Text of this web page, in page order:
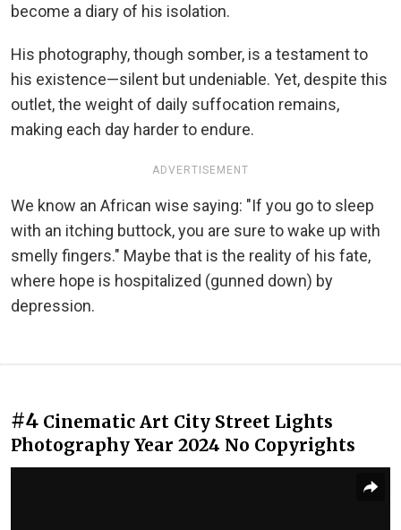
become a diary of his isolation.
His photography, though somber, is a testament to
his existence—silent but undeniable. Yet, despite this
outlet, the weight of daily suffocation remains,
making each day harder to endure.
ADVERTISEMENT
We know an African wise saying: "If you go to sleep
with an itching buttock, you are sure to wake up with
smelly fingers." Maybe that is the reality of his fate,
where hope is hospitalized (gunned down) by
depression.
#4 Cinematic Art City Street Lights
Photography Year 2024 No Copyrights